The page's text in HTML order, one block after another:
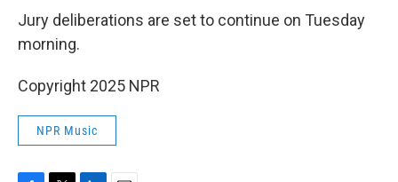
Jury deliberations are set to continue on Tuesday
morning.
Copyright 2025 NPR
NPR Music